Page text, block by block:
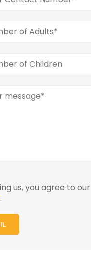
us, you agree to our
.